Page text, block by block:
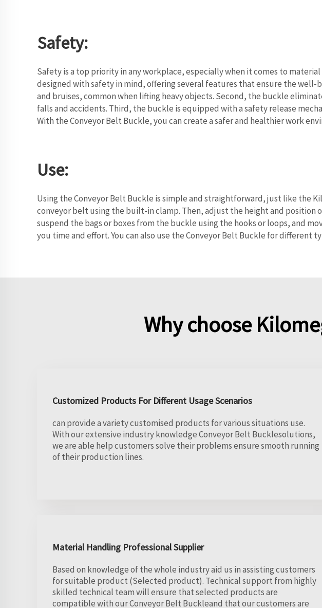
Safety:
Safety is a top priority in any workplace, especially when it comes to
designed with safety in mind, offering several features that ensure the well-
and bruises, common when lifting heavy objects. Second, the buckle
falls and accidents. Third, the buckle is equipped with a safety release
With the Conveyor Belt Buckle, you can create a safer and healthier work
Use:
Using the Conveyor Belt Buckle is simple and straightforward, just like the
conveyor belt using the built-in clamp. Then, adjust the height and position
suspend the bags or boxes from the buckle using the hooks or loops, and
you time and effort. You can also use the Conveyor Belt Buckle for
Why choose
Customized Products For Different Usage Scenarios
can provide a variety customised products for various situations use.
With our extensive industry knowledge Conveyor Belt Bucklesolutions,
we are able help customers solve their problems ensure smooth running
of their production lines.
Material Handling Professional Supplier
Based on knowledge of the whole industry aid us in assisting customers
for suitable product (Selected product). Technical support from highly
skilled technical team will ensure that selected products are
compatible with our Conveyor Belt Buckleand that our customers are